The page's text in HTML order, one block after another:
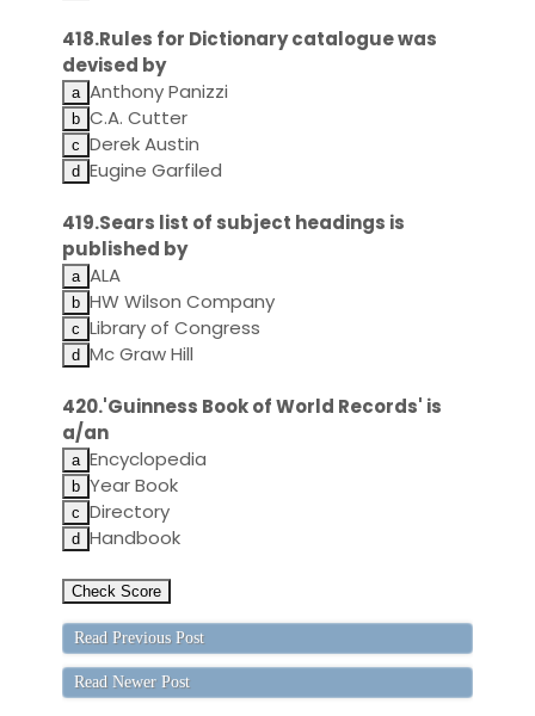
418.Rules for Dictionary catalogue was
devised by
Anthony Panizzi
C.A. Cutter
Derek Austin
Eugine Garfiled
419.Sears list of subject headings is
published by
ALA
HW Wilson Company
Library of Congress
Mc Graw Hill
420.'Guinness Book of World Records' is
a/an
Encyclopedia
Year Book
Directory
Handbook
Read Previous Post
Read Newer Post